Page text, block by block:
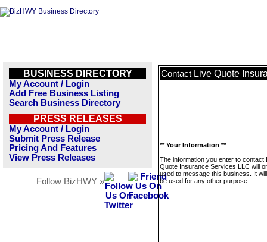
BUSINESS DIRECTORY
My Account / Login
Add Free Business Listing
Search Business Directory
PRESS RELEASES
My Account / Login
Submit Press Release
Pricing And Features
View Press Releases
Follow BizHWY »
Contact Live Quote
** Your Information **
The information you enter to contact
Quote Insurance Services LLC will
used to message this business. It
be used for any other purpose.